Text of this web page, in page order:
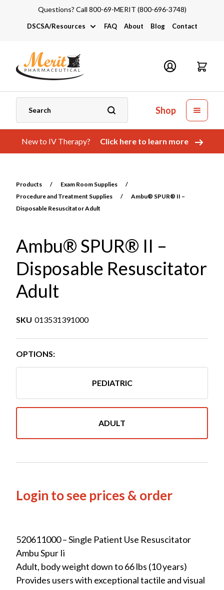
Questions? Call 800-69-MERIT (800-696-3748)
DSCSA/Resources
DSCSA
Industry Links
Catalogs and Brochures
FAQ About Blog Contact
Shop
New to IV Therapy? Click here to learn more
Products / Exam Room Supplies
/
Procedure and Treatment Supplies
/
Ambu® SPUR® II –
Disposable Resuscitator Adult
Ambu® SPUR® II –
Disposable Resuscitator
Adult
SKU 013531391000
OPTIONS:
PEDIATRIC
ADULT
Login to see prices & order
520611000 – Single Patient Use Resuscitator
Ambu Spur Ii
Adult, body weight down to 66 lbs (10 years)
Provides users with exceptional tactile and visual